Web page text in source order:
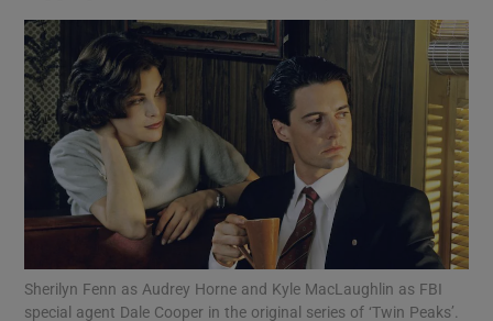
Show Science sub sections
Show Motors sub sections
Sherilyn Fenn as Audrey Horne and Kyle MacLaughlin as FBI
special agent Dale Cooper in the original series of ‘Twin Peaks’.